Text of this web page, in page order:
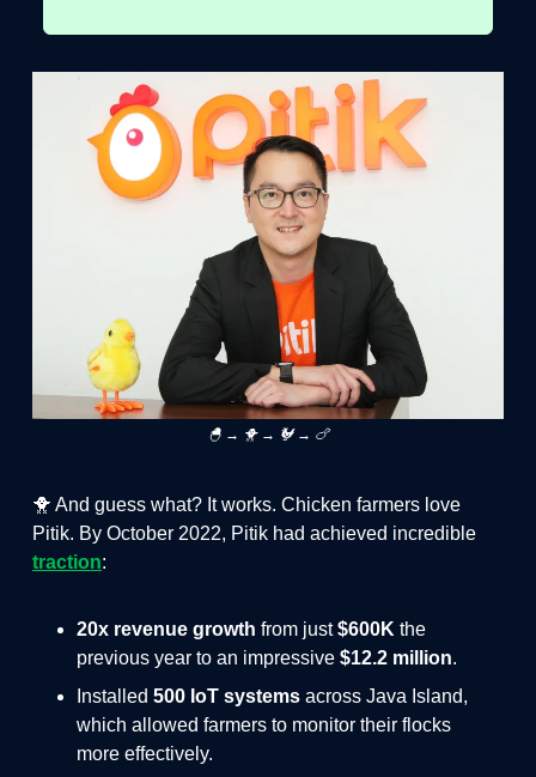
🐣 → 🐥 → 🐓 → 🍗
🐥 And guess what? It works. Chicken farmers love
Pitik. By October 2022, Pitik had achieved incredible
traction:
20x revenue growth from just$600K the
previous year to an impressive $12.2 million.
Installed 500 IoT systems across Java Island,
which allowed farmers to monitor their flocks
more effectively.